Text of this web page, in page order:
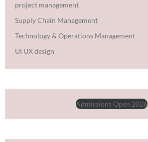
project management
Supply Chain Management
Technology & Operations Management
UI UX design
Admissions Open 2026